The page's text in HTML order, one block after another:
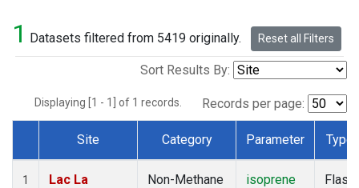
1 Datasets filtered from 5419 originally. Reset all Filters
Sort Results By:
Displaying [1 - 1] of 1 records. Records per page:
Dataset Number
Site Category Parameter Type
1
Lac La
Non-Methane
isoprene
Flask